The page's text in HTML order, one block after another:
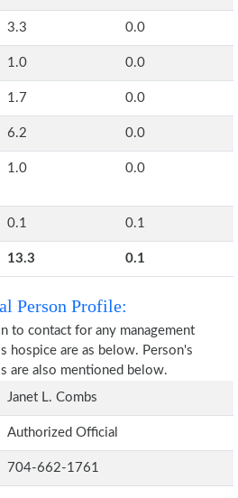
3.3 0.0
1.0 0.0
1.7 0.0
6.2 0.0
1.0 0.0
0.1 0.1
13.3 0.1
Person Profile:
to contact for any management
hospice are as below. Person's
are also mentioned below.
Janet L. Combs
Authorized Official
704-662-1761